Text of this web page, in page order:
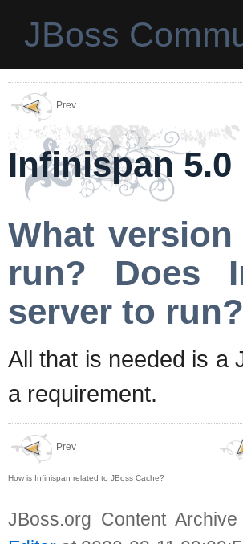
JBoss
Prev
Infinispan 5.0
What
run? Does
server to run?
All that is needed is a
a requirement.
Prev
How is Infinispan related to JBoss Cache?
JBoss.org Content